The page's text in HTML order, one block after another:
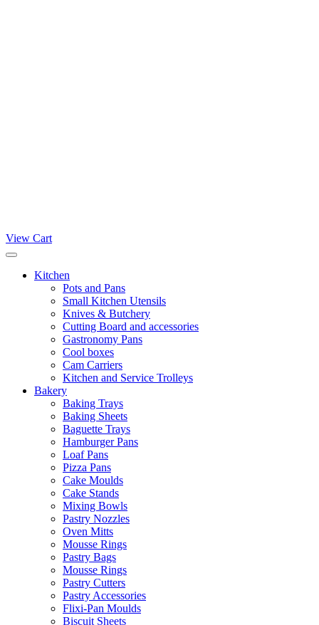
View Cart
Kitchen
Pots and Pans
Small Kitchen Utensils
Knives & Butchery
Cutting Board and accessories
Gastronomy Pans
Cool boxes
Cam Carriers
Kitchen and Service Trolleys
Bakery
Baking Trays
Baking Sheets
Baguette Trays
Hamburger Pans
Loaf Pans
Pizza Pans
Cake Moulds
Cake Stands
Mixing Bowls
Pastry Nozzles
Oven Mitts
Mousse Rings
Pastry Bags
Mousse Rings
Pastry Cutters
Pastry Accessories
Flixi-Pan Moulds
Biscuit Sheets